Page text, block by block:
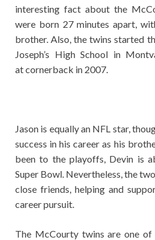
interesting fact about the
were born 27 minutes apart,
brother. Also, the twins started
Joseph’s High School in
at cornerback in 2007.
Jason is equally an NFL star,
success in his career as his
been to the playoffs, Devin is
Super Bowl. Nevertheless, the
close friends, helping and
career pursuit.
The McCourty twins are one